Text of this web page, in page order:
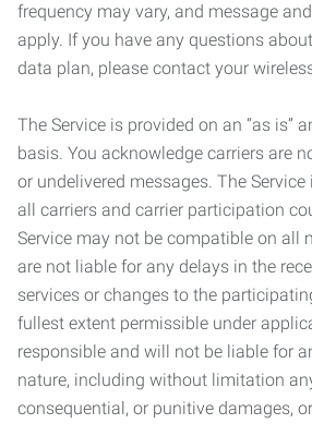
frequency may vary, and message
apply. If you have any questions
data plan, please contact your
The Service is provided on an “as is”
basis. You acknowledge carriers are
or undelivered messages. The
all carriers and carrier participation
Service may not be compatible on all
are not liable for any delays in the
services or changes to the
fullest extent permissible under
responsible and will not be liable for
nature, including without limitation
consequential, or punitive damages,